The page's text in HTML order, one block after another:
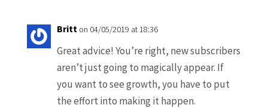
Britt on 04/05/2019 at 18:36
Great advice! You’re right, new subscribers
aren’t just going to magically appear. If
you want to see growth, you have to put
the effort into making it happen.